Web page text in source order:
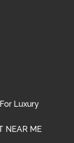
Luxury
NEAR ME